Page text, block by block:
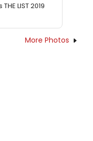
LIST 2019
More Photos